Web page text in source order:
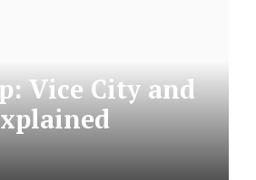
Vice City and